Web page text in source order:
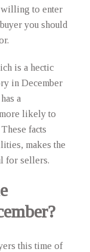
to enter
you should
is a hectic
in December
a
likely to
facts
makes the
for sellers.
this time of